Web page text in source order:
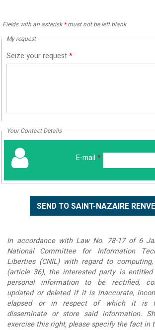
Fields with an asterisk *must not be left blank
My request
Seize your request*
Your Contact Details
E-mail *
In accordance with Law No. 78-17 of 6
National Committee for Information
Liberties (CNIL) with regard to
(article 36), the interested party is
personal information to be rectified,
updated or deleted if it is inaccurate,
elapsed or in respect of which it is
disseminate or store said information.
exercise this right, please specify the fact in